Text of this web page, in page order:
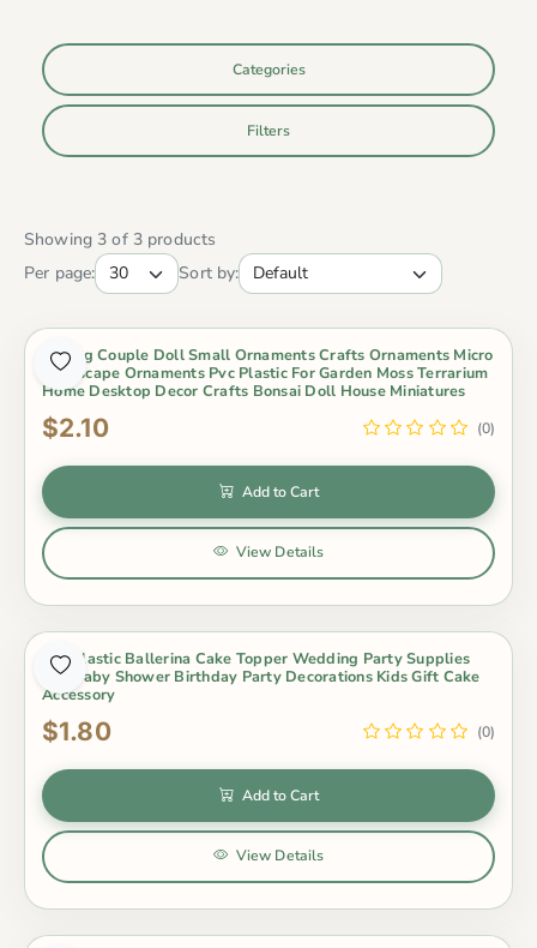
Categories
Filters
Showing 3 of 3 products
Per page:
Sort by:
Kissing Couple Doll Small Ornaments Crafts Ornaments Micro
Landscape Ornaments Pvc Plastic For Garden Moss Terrarium
Home Desktop Decor Crafts Bonsai Doll House Miniatures
$2.10 (0)
Add to Cart
View Details
Pvc Plastic Ballerina Cake Topper Wedding Party Supplies
Girl Baby Shower Birthday Party Decorations Kids Gift Cake
Accessory
$1.80 (0)
Add to Cart
View Details